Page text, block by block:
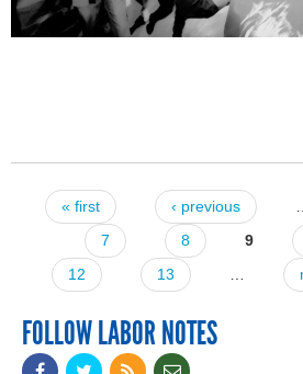
Pages
« first ‹ previous
7
8 9
12
13
FOLLOW LABOR NOTES